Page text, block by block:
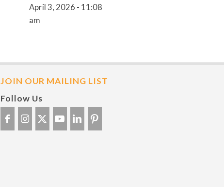
April 3, 2026 - 11:08
am
JOIN OUR MAILING LIST
Follow Us